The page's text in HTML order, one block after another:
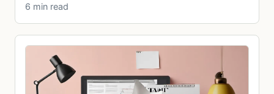
6 min read